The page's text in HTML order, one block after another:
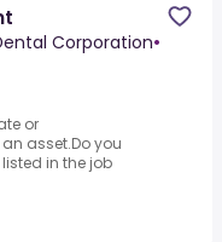
Corporation•
or
asset.Do you
in the job